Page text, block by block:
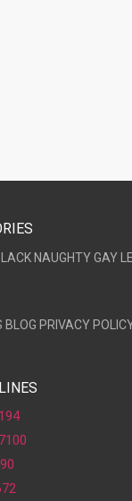
NAUGHTYGAY
BLOG PRIVACY